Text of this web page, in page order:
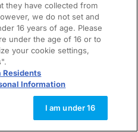
they have collected from
we do not set and
16 years of age. Please
under the age of 16 or to
your cookie settings,
Residents
Information
I am under 16